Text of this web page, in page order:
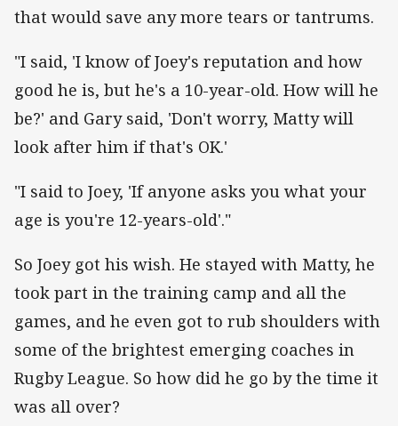
that would save any more tears or tantrums.
"I said, 'I know of Joey's reputation and how
good he is, but he's a 10-year-old. How will he
be?' and Gary said, 'Don't worry, Matty will
look after him if that's OK.'
"I said to Joey, 'If anyone asks you what your
age is you're 12-years-old'."
So Joey got his wish. He stayed with Matty, he
took part in the training camp and all the
games, and he even got to rub shoulders with
some of the brightest emerging coaches in
Rugby League. So how did he go by the time it
was all over?